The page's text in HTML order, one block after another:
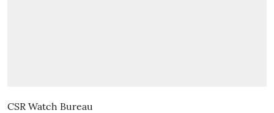
CSR Watch Bureau